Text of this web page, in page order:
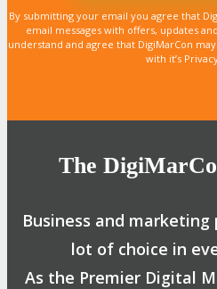
By submitting your email you agree that
email messages with offers, updates
understand and agree that DigiMarCon
with it’s
The
Business and
lot of choice in
As the Premier Digital